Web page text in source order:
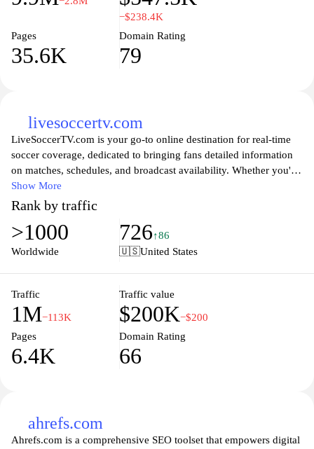
−$238.4K
Pages
35.6K
Domain Rating
79
livesoccertv.com
LiveSoccerTV.com is your go-to online destination for real-time
soccer coverage, dedicated to bringing fans detailed information
on matches, schedules, and broadcast availability. Whether you're
searching for live scores, match previews, or upcoming fixtures,
this comprehensive platform caters to soccer enthusiasts of all
levels. With user-friendly navigation and an extensive database,
LiveSoccerTV provides accurate updates on leagues, tournaments,
and streaming options, ensuring that passionate fans never miss a
fellow supporters.
Show More
Rank by traffic
>1000
Worldwide
726↑86
🇺🇸United States
Traffic
1M−113K
Traffic value
$200K−$200
Pages
6.4K
Domain Rating
66
ahrefs.com
Ahrefs.com is a comprehensive SEO toolset that empowers digital